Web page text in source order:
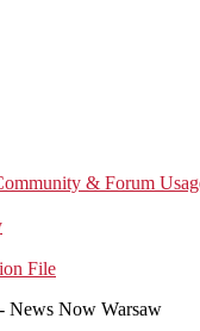
& Forum
File
News Now Warsaw